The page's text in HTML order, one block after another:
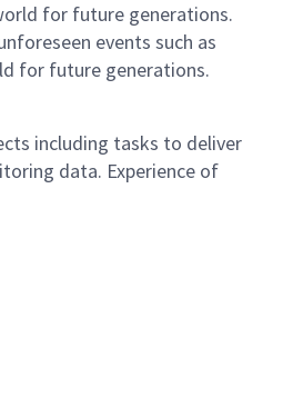
for future generations.
events such as
for future generations.
including tasks to deliver
data. Experience of